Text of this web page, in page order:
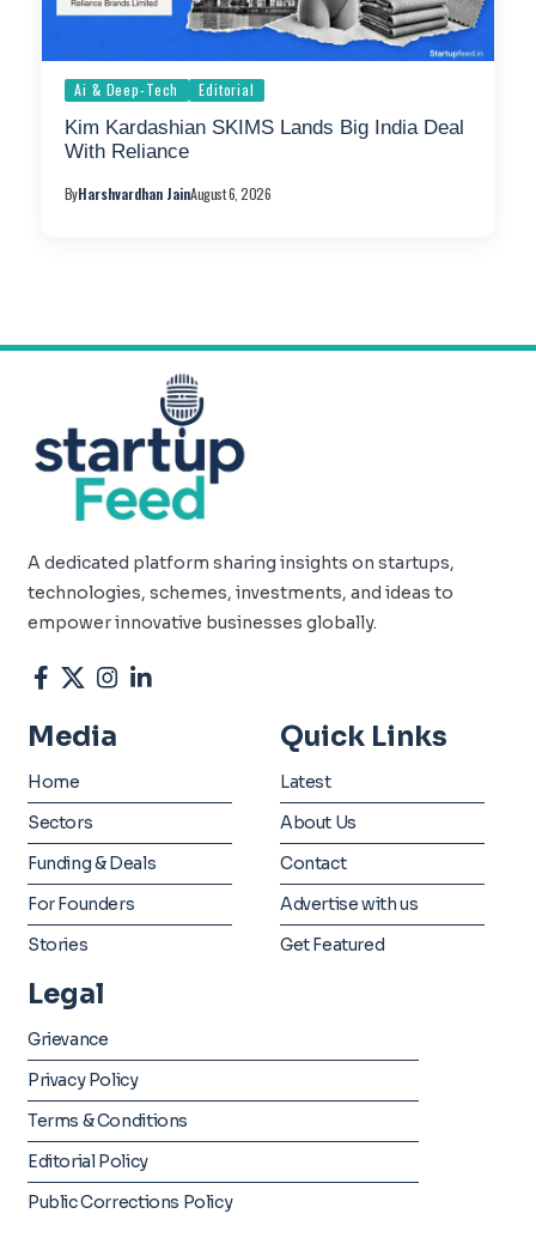
Ai & Deep-Tech Editorial
Kim Kardashian SKIMS Lands Big India Deal
With Reliance
ByHarshvardhan JainAugust 6, 2026
A dedicated platform sharing insights on startups,
technologies, schemes, investments, and ideas to
empower innovative businesses globally.
Media
Home
Sectors
Funding & Deals
For Founders
Stories
Quick Links
Latest
About Us
Contact
Advertise with us
Get Featured
Legal
Grievance
Privacy Policy
Terms & Conditions
Editorial Policy
Public Corrections Policy